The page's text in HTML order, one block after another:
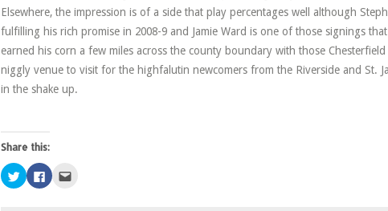
Elsewhere, the impression is of a side that play percentages well although
fulfilling his rich promise in 2008-9 and Jamie Ward is one of those signings
earned his corn a few miles across the county boundary with those
niggly venue to visit for the highfalutin newcomers from the Riverside and St.
in the shake up.
Share this:
Click
to
share
Click
to